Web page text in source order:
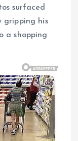
surfaced
gripping his
a shopping